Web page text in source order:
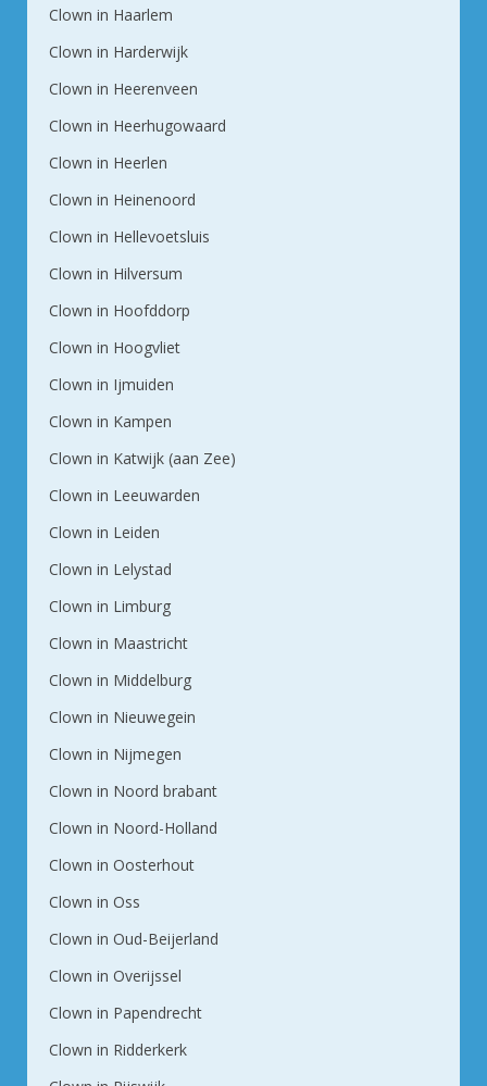
Clown in Haarlem
Clown in Harderwijk
Clown in Heerenveen
Clown in Heerhugowaard
Clown in Heerlen
Clown in Heinenoord
Clown in Hellevoetsluis
Clown in Hilversum
Clown in Hoofddorp
Clown in Hoogvliet
Clown in Ijmuiden
Clown in Kampen
Clown in Katwijk (aan Zee)
Clown in Leeuwarden
Clown in Leiden
Clown in Lelystad
Clown in Limburg
Clown in Maastricht
Clown in Middelburg
Clown in Nieuwegein
Clown in Nijmegen
Clown in Noord brabant
Clown in Noord-Holland
Clown in Oosterhout
Clown in Oss
Clown in Oud-Beijerland
Clown in Overijssel
Clown in Papendrecht
Clown in Ridderkerk